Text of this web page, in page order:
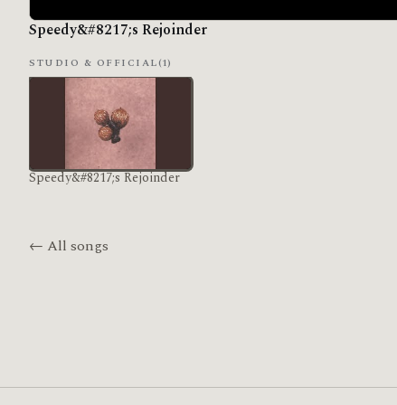
Speedy&#8217;s Rejoinder
STUDIO & OFFICIAL(1)
Speedy&#8217;s Rejoinder
← All songs